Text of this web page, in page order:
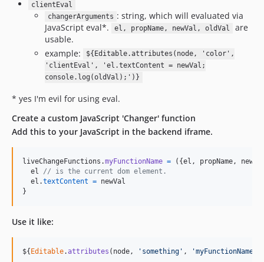
clientEval
changerArguments : string, which will evaluated via
JavaScript eval*.
el, propName, newVal, oldVal
are
usable.
example:
${Editable.attributes(node, 'color',
'clientEval', 'el.textContent = newVal;
console.log(oldVal);')}
* yes I'm evil for using eval.
Create a custom JavaScript 'Changer' function
Add this to your JavaScript in the backend iframe.
liveChangeFunctions .myFunctionName = ( {el , propName ,
el
// is the current dom element.
el .textContent = newVal
}
Use it like:
${Editable.attributes ( node , 'something' , 'myFunctionName'